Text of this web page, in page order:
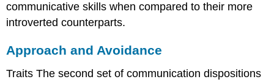
communicative skills when compared to their more
introverted counterparts.
Approach and Avoidance
Traits The second set of communication dispositions